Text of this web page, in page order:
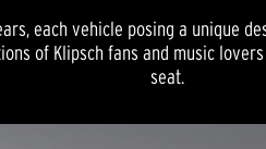
each vehicle posing a unique
of Klipsch fans and music
seat.